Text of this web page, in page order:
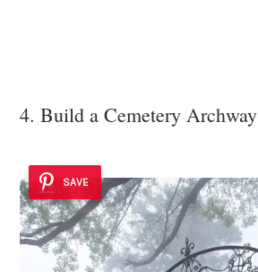
4. Build a Cemetery Archway
SAVE